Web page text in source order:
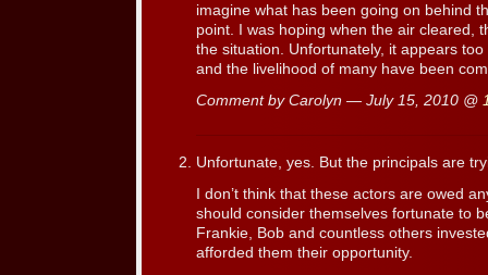
imagine what has been going on behind
point. I was hoping when the air cleared,
the situation. Unfortunately, it appears
and the livelihood of many have been
Comment by Carolyn — July 15, 2010 @
Unfortunate, yes. But the principals are
I don’t think that these actors are owed
should consider themselves fortunate to
Frankie, Bob and countless others
afforded them their opportunity.